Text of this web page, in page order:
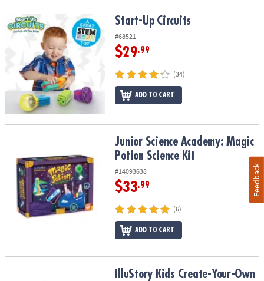
Start-Up Circuits Start-Up Circuits
#68521
$29.99
(34)
ADD TO CART
Junior Science Academy: Magic Potion Science Kit
Junior Science Academy: Magic
Potion Science Kit
#14093638
$33.99
(6)
ADD TO CART
IlluStory Kids Create-Your-Own Hardcover Book Kit – Write &
IlluStory Kids Create-Your-Own
Feedback